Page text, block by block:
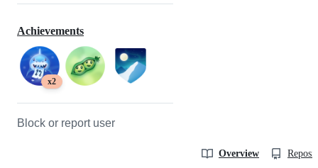
Achievements
x2
Block or report user
Overview